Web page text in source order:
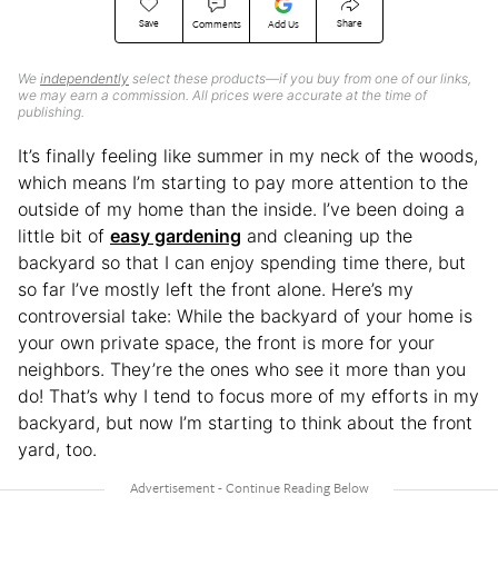
Save Comments Add Us Share
We independently select these products—if you buy from one of our links,
we may earn a commission. All prices were accurate at the time of
publishing.
It’s finally feeling like summer in my neck of the woods,
which means I’m starting to pay more attention to the
outside of my home than the inside. I’ve been doing a
little bit of easy gardening and cleaning up the
backyard so that I can enjoy spending time there, but
so far I’ve mostly left the front alone. Here’s my
controversial take: While the backyard of your home is
your own private space, the front is more for your
neighbors. They’re the ones who see it more than you
do! That’s why I tend to focus more of my efforts in my
backyard, but now I’m starting to think about the front
yard, too.